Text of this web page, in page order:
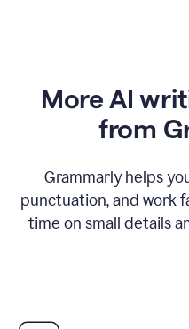
More AI
from
Grammarly helps
punctuation, and work
time on small details